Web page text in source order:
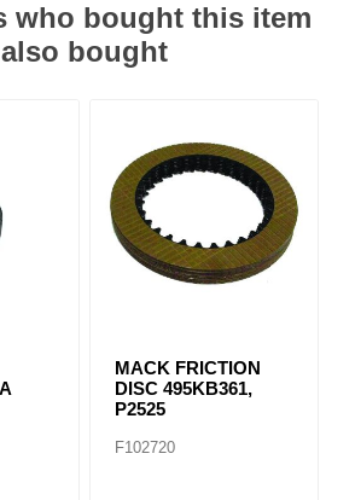
who bought this item
also bought
MACK FRICTION
DISC 495KB361,
P2525
F102720